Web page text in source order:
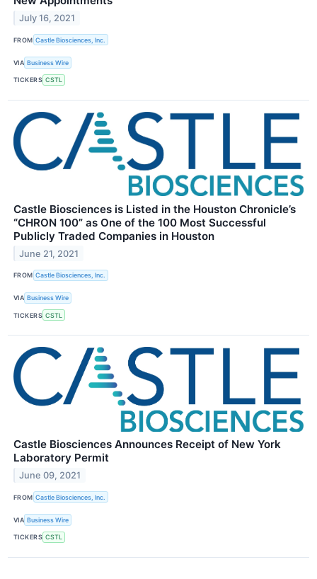
July 16, 2021
FROM Castle Biosciences, Inc.
VIA Business Wire
TICKERS CSTL
Castle Biosciences is Listed in the Houston Chronicle’s
“CHRON 100” as One of the 100 Most Successful
Publicly Traded Companies in Houston
June 21, 2021
FROM Castle Biosciences, Inc.
VIA Business Wire
TICKERS CSTL
Castle Biosciences Announces Receipt of New York
Laboratory Permit
June 09, 2021
FROM Castle Biosciences, Inc.
VIA Business Wire
TICKERS CSTL